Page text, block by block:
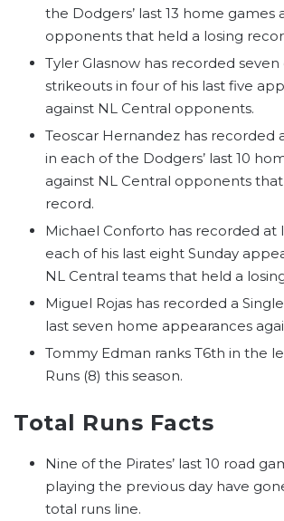
the Dodgers’ last 13 home games
opponents that held a losing
Tyler Glasnow has recorded
strikeouts in four of his last five
against NL Central opponents.
Teoscar Hernandez has recorded
in each of the Dodgers’ last 10
against NL Central opponents
record.
Michael Conforto has recorded at
each of his last eight Sunday
NL Central teams that held a
Miguel Rojas has recorded a
last seven home appearances
Tommy Edman ranks T6th in the
Runs (8) this season.
Total Runs Facts
Nine of the Pirates’ last 10 road
playing the previous day have
total runs line.